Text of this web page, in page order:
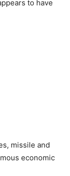
to have
missile and
economic